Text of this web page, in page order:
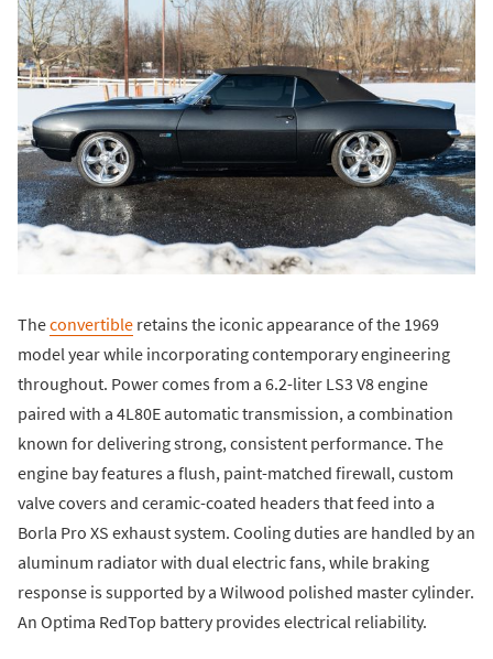
Theconvertible retains the iconic appearance of the 1969
model year while incorporating contemporary engineering
throughout. Power comes from a 6.2-liter LS3 V8 engine
paired with a 4L80E automatic transmission, a combination
known for delivering strong, consistent performance. The
engine bay features a flush, paint-matched firewall, custom
valve covers and ceramic-coated headers that feed into a
Borla Pro XS exhaust system. Cooling duties are handled by an
aluminum radiator with dual electric fans, while braking
response is supported by a Wilwood polished master cylinder.
An Optima RedTop battery provides electrical reliability.